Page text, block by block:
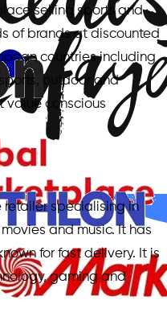
selling sports and
of brands at discounted
countries including
outdoor and
value conscious
retailer specialising in
and music. It has
for fast delivery. It is
gaming and